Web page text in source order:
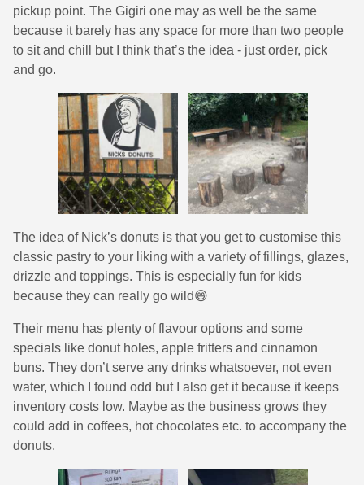
pickup point. The Gigiri one may as well be the same
because it barely has any space for more than two people
to sit and chill but I think that’s the idea - just order, pick
and go.
The idea of Nick’s donuts is that you get to customise this
classic pastry to your liking with a variety of fillings, glazes,
drizzle and toppings. This is especially fun for kids
because they can really go wild😄
Their menu has plenty of flavour options and some
specials like donut holes, apple fritters and cinnamon
buns. They don’t serve any drinks whatsoever, not even
water, which I found odd but I also get it because it keeps
inventory costs low. Maybe as the business grows they
could add in coffees, hot chocolates etc. to accompany the
donuts.